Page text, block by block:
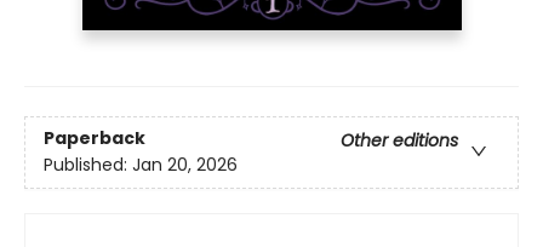
Paperback
Other editions
Published: Jan 20, 2026